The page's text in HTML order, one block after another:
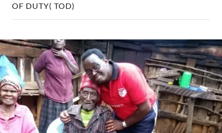
OF DUTY( TOD)